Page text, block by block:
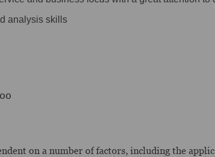
analysis skills
on a number of factors, including the